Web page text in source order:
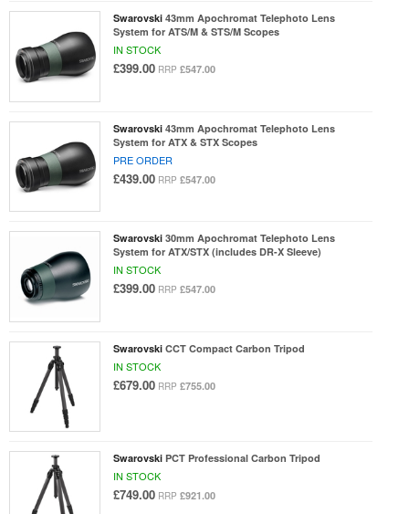
Swarovski 43mm Apochromat Telephoto Lens
System for ATS/M & STS/M Scopes
IN STOCK
£399.00 RRP £547.00
Swarovski 43mm Apochromat Telephoto Lens
System for ATX & STX Scopes
PRE ORDER
£439.00 RRP £547.00
Swarovski 30mm Apochromat Telephoto Lens
System for ATX/STX (includes DR-X Sleeve)
IN STOCK
£399.00 RRP £547.00
Swarovski CCT Compact Carbon Tripod
IN STOCK
£679.00 RRP £755.00
Swarovski PCT Professional Carbon Tripod
IN STOCK
£749.00 RRP £921.00